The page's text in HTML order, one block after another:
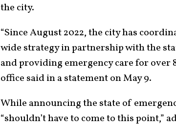
the city.
“Since August 2022, the city has
wide strategy in partnership with the
and providing emergency care for over
office said in a statement on May 9.
While announcing the state of
“shouldn’t have to come to this point,”